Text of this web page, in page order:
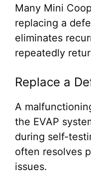
Many Mini
replacing a
eliminates
repeatedly
Replace a
A
the EVAP
during self-
often resolves
issues.